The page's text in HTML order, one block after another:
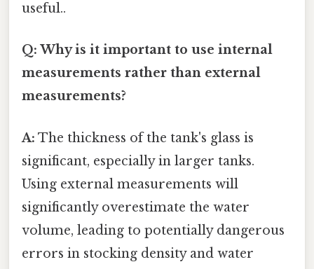
useful..
Q: Why is it important to use internal
measurements rather than external
measurements?
A: The thickness of the tank's glass is
significant, especially in larger tanks.
Using external measurements will
significantly overestimate the water
volume, leading to potentially dangerous
errors in stocking density and water